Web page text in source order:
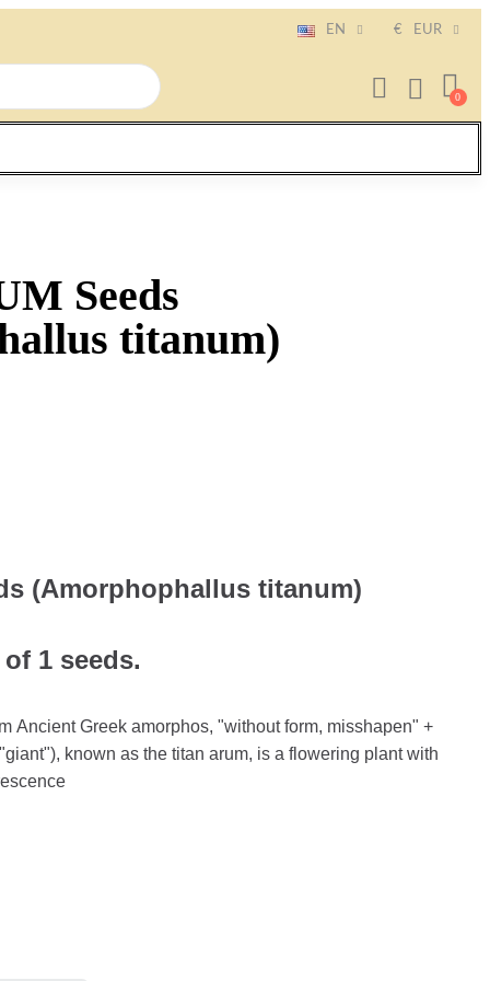
EN € EUR
Seeds
titanum)
(Amorphophallus titanum)
1 seeds.
Ancient Greek amorphos, "without form, misshapen" +
known as the titan arum, is a flowering plant with